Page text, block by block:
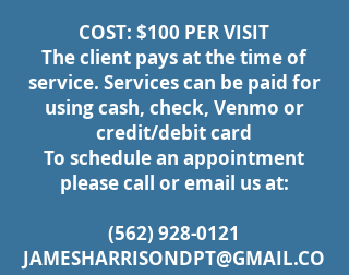
COST: $100 PER VISIT
The client pays at the time of
service. Services can be paid for
using cash, check, Venmo or
credit/debit card
To schedule an appointment
please call or email us at:
(562) 928-0121
JAMESHARRISONDPT@GMAIL.CO